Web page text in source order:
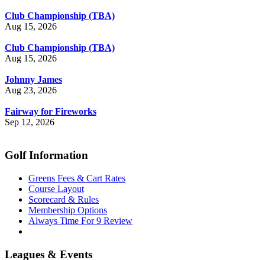
Club Championship (TBA)
Aug 15, 2026
Club Championship (TBA)
Aug 15, 2026
Johnny James
Aug 23, 2026
Fairway for Fireworks
Sep 12, 2026
Golf Information
Greens Fees & Cart Rates
Course Layout
Scorecard & Rules
Membership Options
Always Time For 9 Review
Leagues & Events